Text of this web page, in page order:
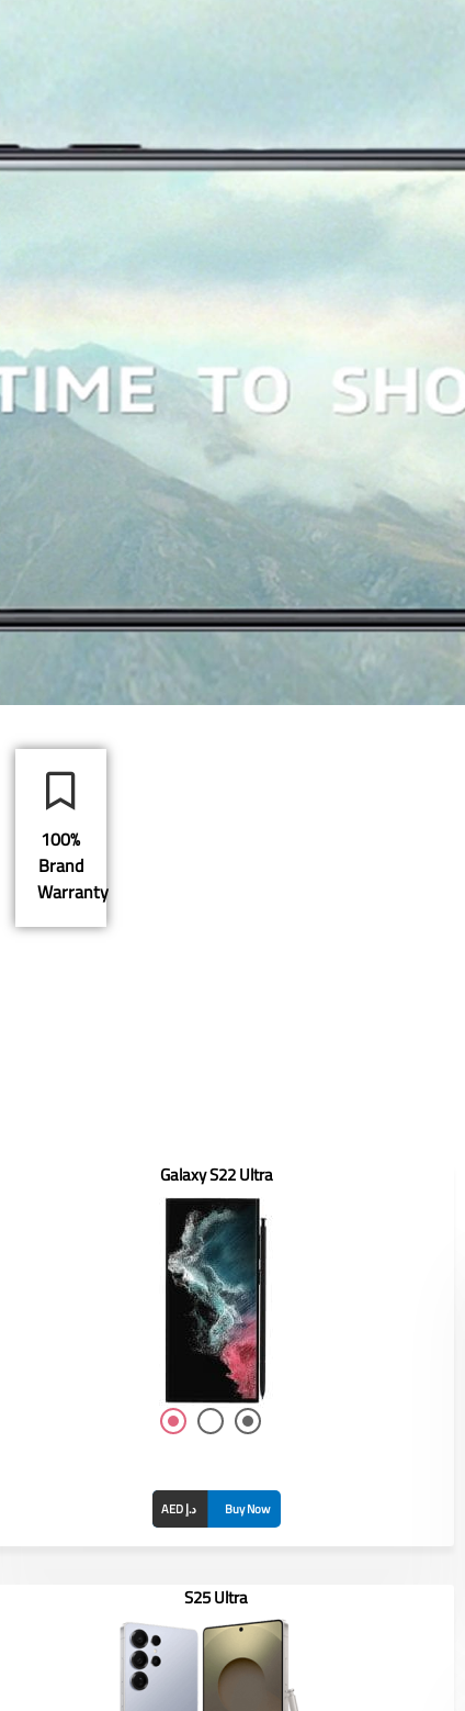
100%
Brand
Warranty
Galaxy S22 Ultra
AED د.إ Buy Now
Display: 6.6"
RAM/ROM: /
Front Camera: 10MP
Rear Camera: 50MP
Battery: 4450mAh(Typ)
S25 Ultra
Display: 6.4" PLS TFT LCD
RAM/ROM: /
Front Camera: 13MP